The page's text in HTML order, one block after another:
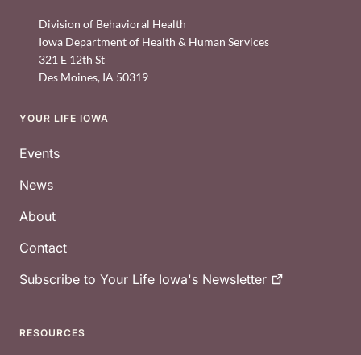
Division of Behavioral Health
Iowa Department of Health & Human Services
321 E 12th St
Des Moines, IA 50319
Footer
YOUR LIFE IOWA
Events
News
About
Contact
Subscribe to Your Life Iowa's Newsletter
RESOURCES